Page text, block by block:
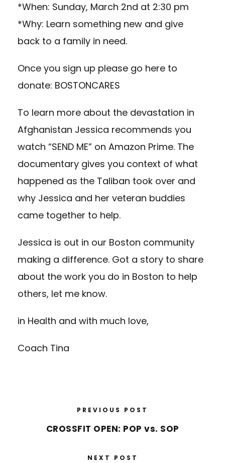
*When: Sunday, March 2nd at 2:30 pm
*Why: Learn something new and give
back to a family in need.
Once you sign up please go here to
donate: BOSTONCARES
To learn more about the devastation in
Afghanistan Jessica recommends you
watch “SEND ME” on Amazon Prime. The
documentary gives you context of what
happened as the Taliban took over and
why Jessica and her veteran buddies
came together to help.
Jessica is out in our Boston community
making a difference. Got a story to share
about the work you do in Boston to help
others, let me know.
in Health and with much love,
Coach Tina
PREVIOUS POST
CROSSFIT OPEN: POP vs. SOP
NEXT POST